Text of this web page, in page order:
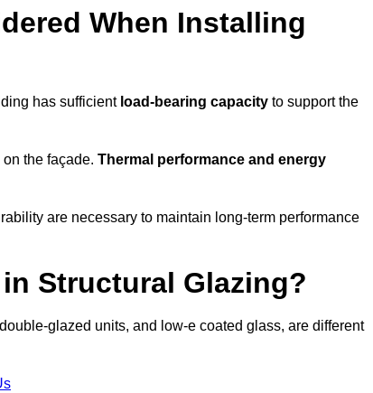
When Installing
has sufficient load-bearing capacity to support the
the façade. Thermal performance and energy
are necessary to maintain long-term performance
Structural Glazing?
glazed units, and low-e coated glass, are different